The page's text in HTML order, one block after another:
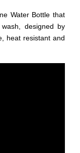
Water Bottle that
designed by
heat resistant and